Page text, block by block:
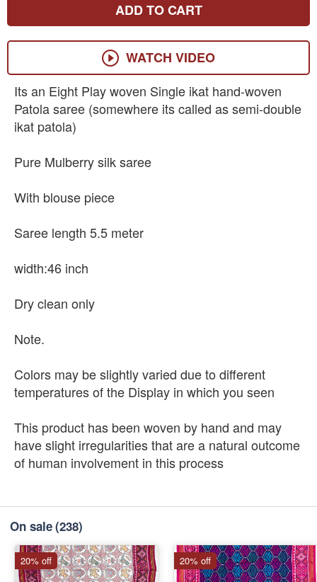
ADD TO CART
WATCH VIDEO
Its an Eight Play woven Single ikat hand-woven
Patola saree (somewhere its called as semi-double
ikat patola)
Pure Mulberry silk saree
With blouse piece
Saree length 5.5 meter
width:46 inch
Dry clean only
Note.
Colors may be slightly varied due to different
temperatures of the Display in which you seen
This product has been woven by hand and may
have slight irregularities that are a natural outcome
of human involvement in this process
On sale(238)